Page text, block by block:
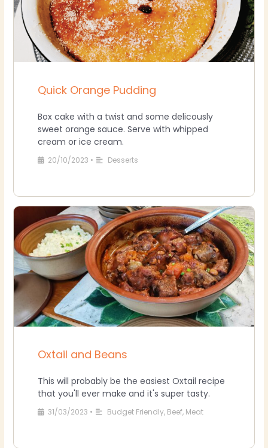
Quick Orange Pudding
Box cake with a twist and some delicously
sweet orange sauce. Serve with whipped
cream or ice cream.
20/10/2023 • Desserts
Oxtail and Beans
This will probably be the easiest Oxtail recipe
that you'll ever make and it's super tasty.
31/03/2023 • Budget Friendly, Beef, Meat